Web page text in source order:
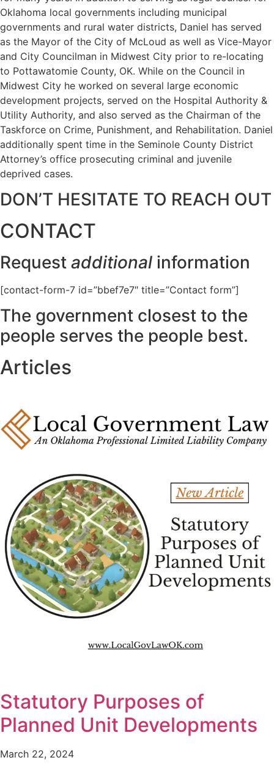
Oklahoma local governments including municipal
governments and rural water districts, Daniel has served
as the Mayor of the City of McLoud as well as Vice-Mayor
and City Councilman in Midwest City prior to re-locating
to Pottawatomie County, OK. While on the Council in
Midwest City he worked on several large economic
development projects, served on the Hospital Authority &
Utility Authority, and also served as the Chairman of the
Taskforce on Crime, Punishment, and Rehabilitation. Daniel
additionally spent time in the Seminole County District
Attorney’s office prosecuting criminal and juvenile
deprived cases.
DON’T HESITATE TO REACH OUT
CONTACT
Request additional information
[contact-form-7 id=”bbef7e7″ title=”Contact form”]
The government closest to the
people serves the people best.
Articles
Statutory Purposes of
Planned Unit Developments
March 22, 2024